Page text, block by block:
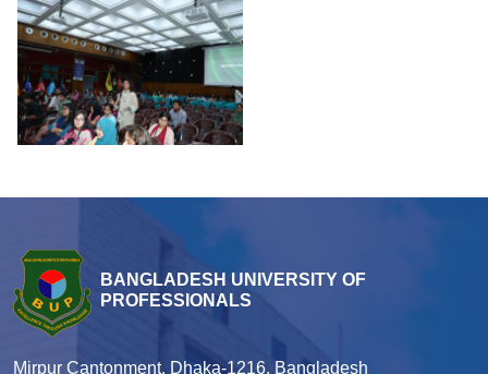
BANGLADESH UNIVERSITY OF
PROFESSIONALS
Mirpur Cantonment, Dhaka-1216, Bangladesh